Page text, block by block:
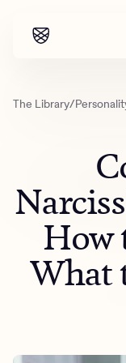
Our
Adults
Mental health
Addiction
Teens
How it works
About our
Our approach
Insurance
Resources
Resources
Learn & Explore
About us
About us
Referrals
The Library/
How
What